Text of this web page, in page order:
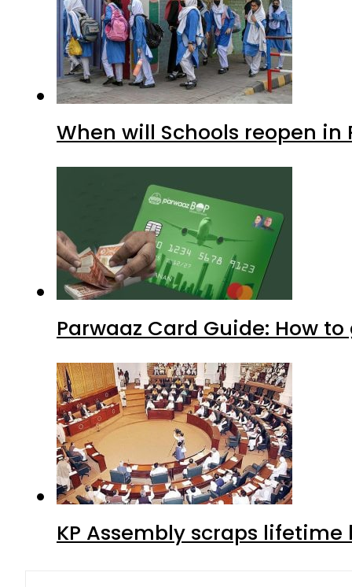
When will Schools reopen
Parwaaz Card Guide: How
KP Assembly scraps